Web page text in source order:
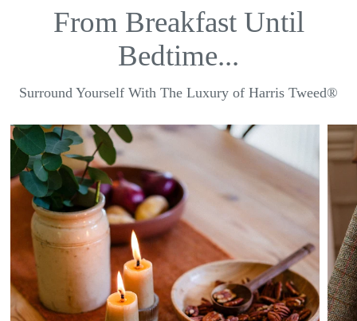
From Breakfast Until
Bedtime...
Surround Yourself With The Luxury of Harris Tweed®